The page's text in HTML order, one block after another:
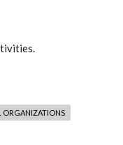
ORGANIZATIONS